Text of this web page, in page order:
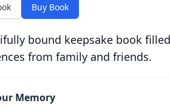
Buy Book
bound keepsake book
from family and friends.
Memory